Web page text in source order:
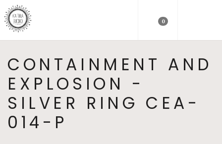
0
CONTAINMENT AND
EXPLOSION -
SILVER RING CEA-
014-P